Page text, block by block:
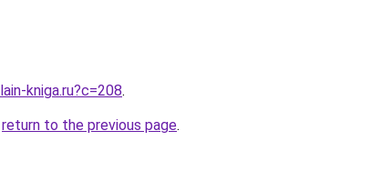
kniga.ru?c=208.
return to the previous page.